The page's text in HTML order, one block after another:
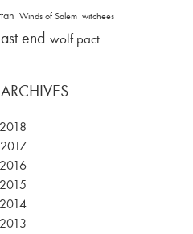
Winds of Salem witchees
end wolf pact
2018
2017
2016
2015
2014
2013